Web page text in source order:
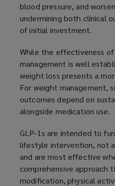
blood pressure, and
undermining both clinical
of initial investment.
While the effectiveness of
management is well
weight loss presents a
For weight management,
outcomes depend on
alongside medication use.
GLP-1s are intended to
lifestyle intervention, not
and are most effective
comprehensive approach
modification, physical